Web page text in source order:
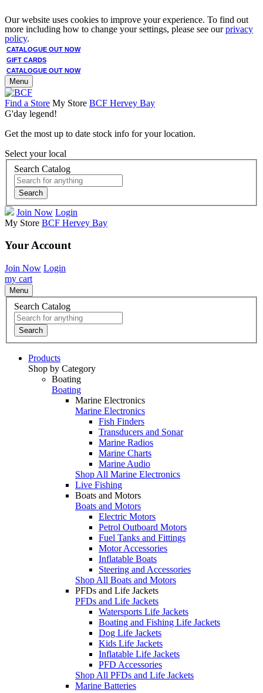
Our website uses cookies to improve your experience. To find out
more including how to change your settings, please see ourprivacy
policy.
CATALOGUE OUT NOW
GIFT CARDS
CATALOGUE OUT NOW
Menu
Find a Store My Store BCF Hervey Bay
G'day legend!
Get the most up to date stock info for your location.
Select your local
Search Catalog
Search
Join Now Login
My Store BCF Hervey Bay
Your Account
Join Now Login
my cart
Menu
Search Catalog
Search
Products
Shop by Category
Boating
Boating
Marine Electronics
Marine Electronics
Fish Finders
Transducers and Sonar
Marine Radios
Marine Charts
Marine Audio
Shop All Marine Electronics
Live Fishing
Boats and Motors
Boats and Motors
Electric Motors
Petrol Outboard Motors
Fuel Tanks and Fittings
Motor Accessories
Inflatable Boats
Steering and Accessories
Shop All Boats and Motors
PFDs and Life Jackets
PFDs and Life Jackets
Watersports Life Jackets
Boating and Fishing Life Jackets
Dog Life Jackets
Kids Life Jackets
Inflatable Life Jackets
PFD Accessories
Shop All PFDs and Life Jackets
Marine Batteries